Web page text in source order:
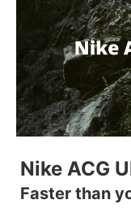
Nike ACG
Faster than